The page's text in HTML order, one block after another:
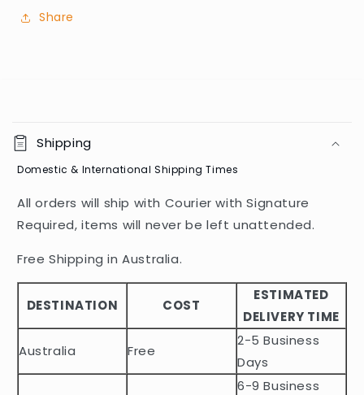
Share
o
l
a
p
b
e
c
Shipping
Domestic & International Shipping Times
All orders will ship with Courier with Signature
Required, items will never be left unattended.
Free Shipping in Australia.
DESTINATION COST
ESTIMATED
DELIVERY TIME
Australia
Free
2-5 Business
Days
6-9 Business